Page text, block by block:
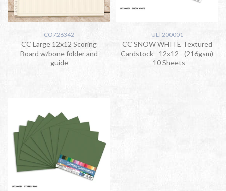
CO726342
CC Large 12x12 Scoring
Board w/bone folder and
guide
ULT200001
CC SNOW WHITE Textured
Cardstock - 12x12 - (216gsm)
- 10 Sheets